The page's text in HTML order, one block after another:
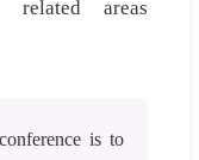
related areas
is to